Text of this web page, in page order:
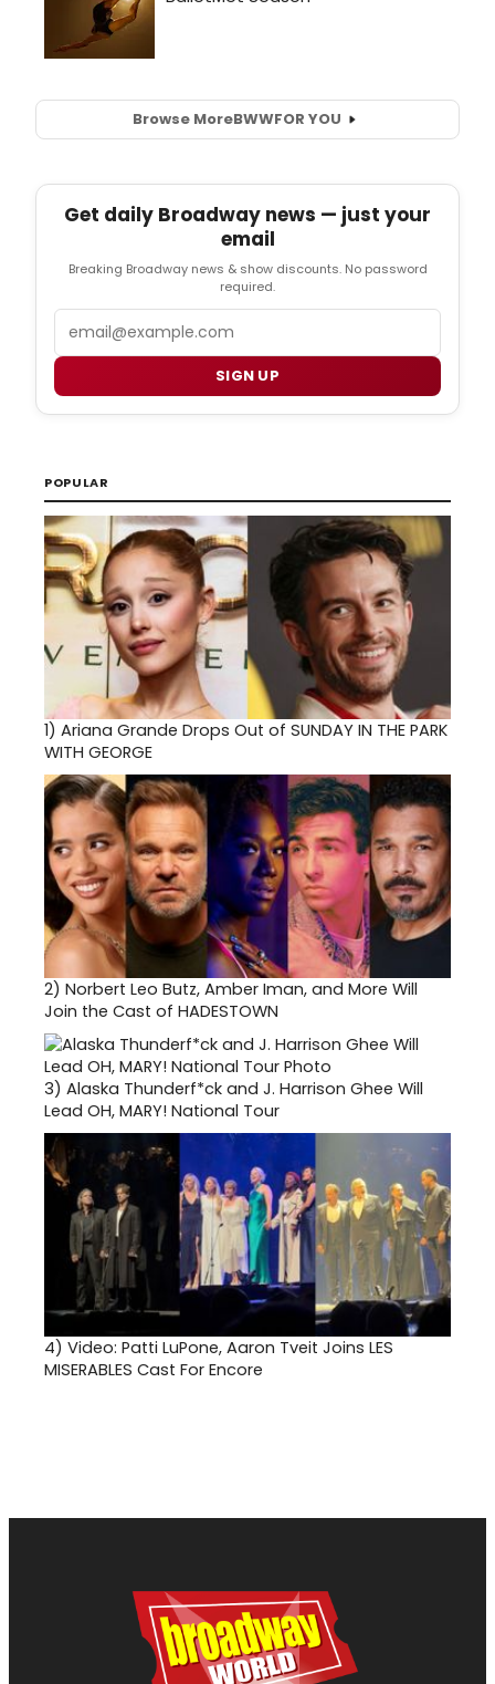
Browse MoreBWWFOR YOU
Get daily Broadway news — just your
email
Breaking Broadway news & show discounts. No password
required.
SIGN UP
POPULAR
1) Ariana Grande Drops Out of SUNDAY IN THE PARK
WITH GEORGE
2) Norbert Leo Butz, Amber Iman, and More Will
Join the Cast of HADESTOWN
3) Alaska Thunderf*ck and J. Harrison Ghee Will
Lead OH, MARY! National Tour
4) Video: Patti LuPone, Aaron Tveit Joins LES
MISERABLES Cast For Encore